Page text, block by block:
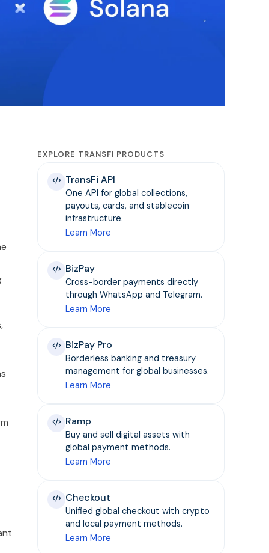
EXPLORE TRANSFI PRODUCTS
TransFi API
One API for global collections,
payouts, cards, and stablecoin
infrastructure.
Learn More
BizPay
Cross-border payments directly
through WhatsApp and Telegram.
Learn More
BizPay Pro
Borderless banking and treasury
management for global businesses.
Learn More
Ramp
Buy and sell digital assets with
global payment methods.
Learn More
Checkout
Unified global checkout with crypto
and local payment methods.
Learn More